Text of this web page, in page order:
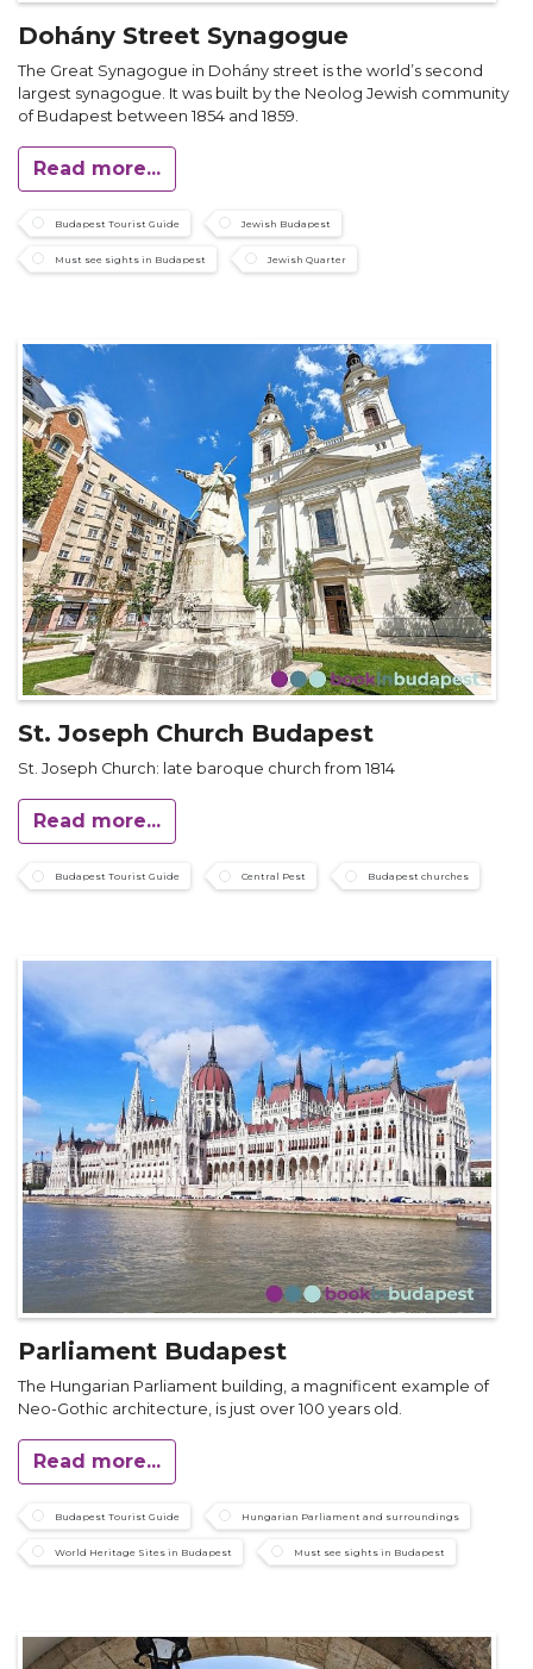
Dohány Street Synagogue
The Great Synagogue in Dohány street is the world’s second
largest synagogue. It was built by the Neolog Jewish community
of Budapest between 1854 and 1859.
Read more...
Budapest Tourist Guide Jewish Budapest
Must see sights in Budapest Jewish Quarter
St. Joseph Church Budapest
St. Joseph Church: late baroque church from 1814
Read more...
Budapest Tourist Guide Central Pest Budapest churches
Parliament Budapest
The Hungarian Parliament building, a magnificent example of
Neo-Gothic architecture, is just over 100 years old.
Read more...
Budapest Tourist Guide Hungarian Parliament and surroundings
World Heritage Sites in Budapest Must see sights in Budapest